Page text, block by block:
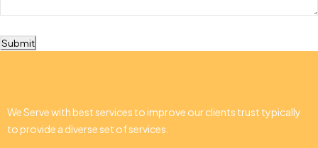
Submit
We Serve with best services to improve our clients trust typically
to provide a diverse set of services.